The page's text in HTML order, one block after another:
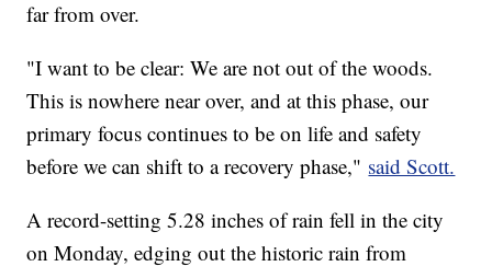
far from over.
"I want to be clear: We are not out of the woods.
This is nowhere near over, and at this phase, our
primary focus continues to be on life and safety
before we can shift to a recovery phase," said Scott.
A record-setting 5.28 inches of rain fell in the city
on Monday, edging out the historic rain from